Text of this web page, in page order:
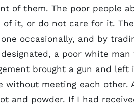
of them. The poor people
of it, or do not care for it.
occasionally, and by
a poor white
brought a gun and
without meeting each other.
and powder. If I had